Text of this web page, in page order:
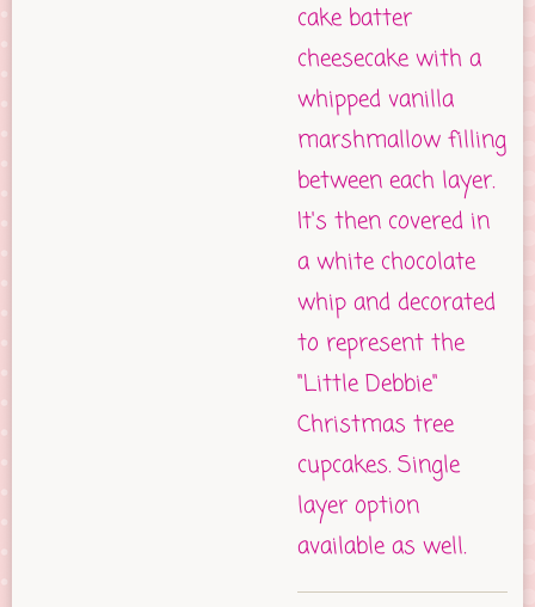
cake batter
cheesecake with a
whipped vanilla
marshmallow filling
between each layer.
It's then covered in
a white chocolate
whip and decorated
to represent the
"Little Debbie"
Christmas tree
cupcakes. Single
layer option
available as well.